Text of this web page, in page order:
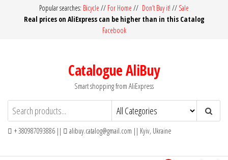
Popular searches: Bicycle // For Home // Don’t Buy it! // Sale
Real prices on AliExpress can be higher than in this Catalog
Facebook
Catalogue AliBuy
Smart shopping from AliExpress
+ 380987093886 || alibuy.catalog@gmail.com || Kyiv, Ukraine